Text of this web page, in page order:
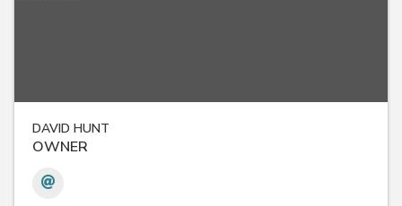
DAVID HUNT
OWNER